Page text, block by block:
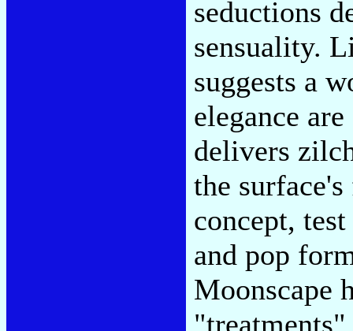
seductions
sensuality.
suggests a
elegance
delivers
the
concept,
and pop
Moonscape
"treatments"